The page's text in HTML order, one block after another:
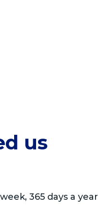
us
365 days a year